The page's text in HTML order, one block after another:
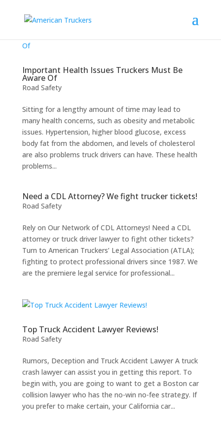
Important Health Issues Truckers Must Be
Aware Of
Road Safety
Sitting for a lengthy amount of time may lead to
many health concerns, such as obesity and metabolic
issues. Hypertension, higher blood glucose, excess
body fat from the abdomen, and levels of cholesterol
are also problems truck drivers can have. These health
problems...
Need a CDL Attorney? We fight trucker tickets!
Road Safety
Rely on Our Network of CDL Attorneys! Need a CDL
attorney or truck driver lawyer to fight other tickets?
Turn to American Truckers’ Legal Association (ATLA);
fighting to protect professional drivers since 1987. We
are the premiere legal service for professional...
Top Truck Accident Lawyer Reviews!
Road Safety
Rumors, Deception and Truck Accident Lawyer A truck
crash lawyer can assist you in getting this report. To
begin with, you are going to want to get a Boston car
collision lawyer who has the no-win no-fee strategy. If
you prefer to make certain, your California car...